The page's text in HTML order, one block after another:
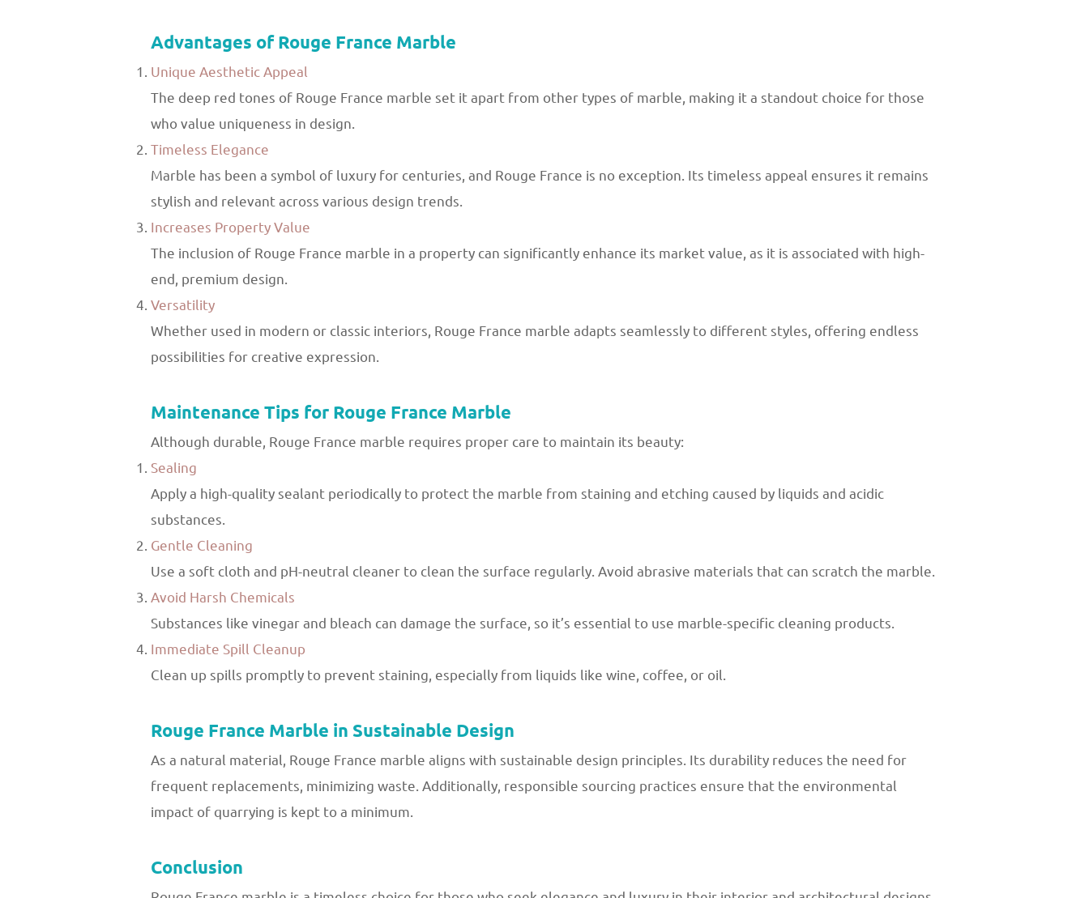
Advantages of Rouge France Marble
Unique Aesthetic Appeal
The deep red tones of Rouge France marble set it apart from other types of marble, making it a standout choice for those
who value uniqueness in design.
Timeless Elegance
Marble has been a symbol of luxury for centuries, and Rouge France is no exception. Its timeless appeal ensures it remains
stylish and relevant across various design trends.
Increases Property Value
The inclusion of Rouge France marble in a property can significantly enhance its market value, as it is associated with high-
end, premium design.
Versatility
Whether used in modern or classic interiors, Rouge France marble adapts seamlessly to different styles, offering endless
possibilities for creative expression.
Maintenance Tips for Rouge France Marble
Although durable, Rouge France marble requires proper care to maintain its beauty:
Sealing
Apply a high-quality sealant periodically to protect the marble from staining and etching caused by liquids and acidic
substances.
Gentle Cleaning
Use a soft cloth and pH-neutral cleaner to clean the surface regularly. Avoid abrasive materials that can scratch the marble.
Avoid Harsh Chemicals
Substances like vinegar and bleach can damage the surface, so it’s essential to use marble-specific cleaning products.
Immediate Spill Cleanup
Clean up spills promptly to prevent staining, especially from liquids like wine, coffee, or oil.
Rouge France Marble in Sustainable Design
As a natural material, Rouge France marble aligns with sustainable design principles. Its durability reduces the need for
frequent replacements, minimizing waste. Additionally, responsible sourcing practices ensure that the environmental
impact of quarrying is kept to a minimum.
Conclusion